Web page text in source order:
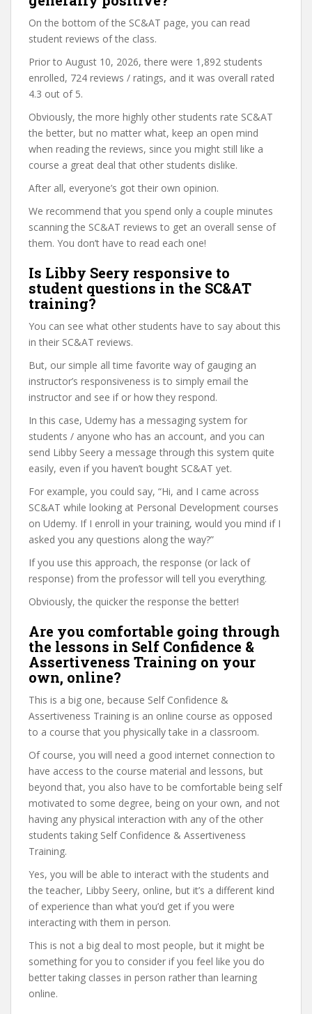
On the bottom of the SC&AT page, you can read
student reviews of the class.
Prior to August 10, 2026, there were 1,892 students
enrolled, 724 reviews / ratings, and it was overall rated
4.3 out of 5.
Obviously, the more highly other students rate SC&AT
the better, but no matter what, keep an open mind
when reading the reviews, since you might still like a
course a great deal that other students dislike.
After all, everyone’s got their own opinion.
We recommend that you spend only a couple minutes
scanning the SC&AT reviews to get an overall sense of
them. You don’t have to read each one!
Is Libby Seery responsive to
student questions in the SC&AT
training?
You can see what other students have to say about this
in their SC&AT reviews.
But, our simple all time favorite way of gauging an
instructor’s responsiveness is to simply email the
instructor and see if or how they respond.
In this case, Udemy has a messaging system for
students / anyone who has an account, and you can
send Libby Seery a message through this system quite
easily, even if you haven’t bought SC&AT yet.
For example, you could say, “Hi, and I came across
SC&AT while looking at Personal Development courses
on Udemy. If I enroll in your training, would you mind if I
asked you any questions along the way?”
If you use this approach, the response (or lack of
response) from the professor will tell you everything.
Obviously, the quicker the response the better!
Are you comfortable going through
the lessons in Self Confidence &
Assertiveness Training on your
own, online?
This is a big one, because Self Confidence &
Assertiveness Training is an online course as opposed
to a course that you physically take in a classroom.
Of course, you will need a good internet connection to
have access to the course material and lessons, but
beyond that, you also have to be comfortable being self
motivated to some degree, being on your own, and not
having any physical interaction with any of the other
students taking Self Confidence & Assertiveness
Training.
Yes, you will be able to interact with the students and
the teacher, Libby Seery, online, but it’s a different kind
of experience than what you’d get if you were
interacting with them in person.
This is not a big deal to most people, but it might be
something for you to consider if you feel like you do
better taking classes in person rather than learning
online.